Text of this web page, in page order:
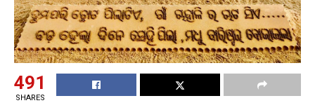
491
SHARES